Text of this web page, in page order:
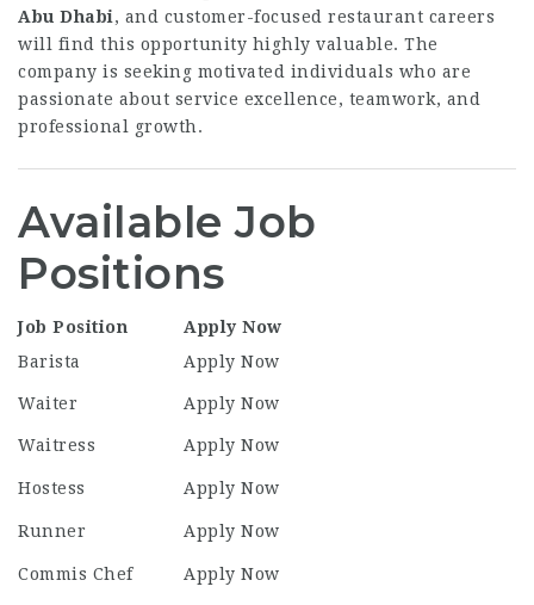
Abu Dhabi, and customer-focused restaurant careers
will find this opportunity highly valuable. The
company is seeking motivated individuals who are
passionate about service excellence, teamwork, and
professional growth.
Available Job
Positions
Job Position
Apply Now
Barista
Apply Now
Waiter Apply Now
Waitress Apply Now
Hostess Apply Now
Runner Apply Now
Commis Chef Apply Now